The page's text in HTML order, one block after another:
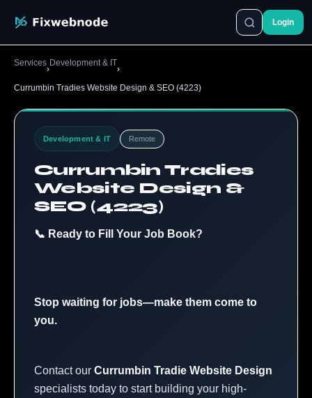
Login
Services
›
Development & IT
›
Currumbin Tradies Website Design & SEO (4223)
Development & IT Remote
Currumbin Tradies
Website Design &
SEO (4223)
📞 Ready to Fill Your Job Book?
Stop waiting for jobs—make them come to
you.
Contact our Currumbin Tradie Website Design
specialists today to start building your high-